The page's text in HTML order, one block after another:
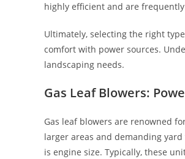
highly efficient and are
Ultimately, selecting the right
comfort with power sources.
landscaping needs.
Gas Leaf Blowers:
Gas leaf blowers are renowned
larger areas and demanding
is engine size. Typically, these